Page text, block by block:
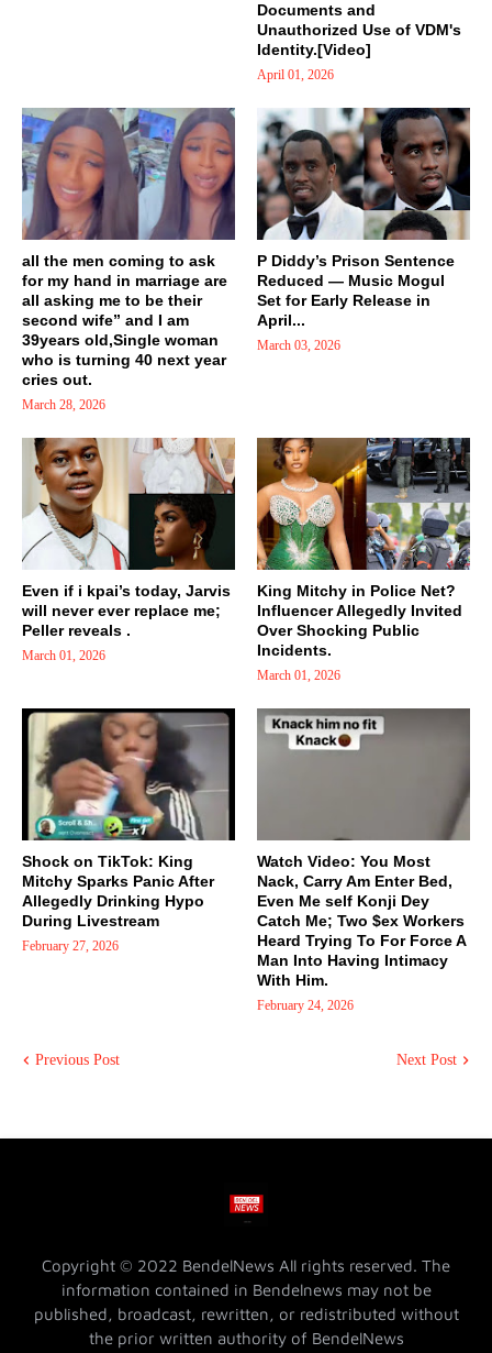
Documents and
Unauthorized Use of VDM's
Identity.[Video]
April 01, 2026
all the men coming to ask
for my hand in marriage are
all asking me to be their
second wife” and I am
39years old,Single woman
who is turning 40 next year
cries out.
March 28, 2026
P Diddy’s Prison Sentence
Reduced — Music Mogul
Set for Early Release in
April...
March 03, 2026
Even if i kpai’s today, Jarvis
will never ever replace me;
Peller reveals .
March 01, 2026
King Mitchy in Police Net?
Influencer Allegedly Invited
Over Shocking Public
Incidents.
March 01, 2026
Shock on TikTok: King
Mitchy Sparks Panic After
Allegedly Drinking Hypo
During Livestream
February 27, 2026
Watch Video: You Most
Nack, Carry Am Enter Bed,
Even Me self Konji Dey
Catch Me; Two $ex Workers
Heard Trying To For Force A
Man Into Having Intimacy
With Him.
February 24, 2026
Previous Post Next Post
Copyright © 2022 BendelNews All rights reserved. The
information contained in Bendelnews may not be
published, broadcast, rewritten, or redistributed without
the prior written authority of BendelNews